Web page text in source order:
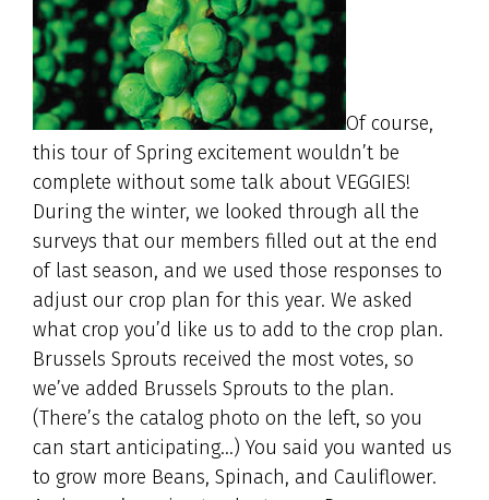
Of course,
this tour of Spring excitement wouldn’t be
complete without some talk about VEGGIES!
During the winter, we looked through all the
surveys that our members filled out at the end
of last season, and we used those responses to
adjust our crop plan for this year. We asked
what crop you’d like us to add to the crop plan.
Brussels Sprouts received the most votes, so
we’ve added Brussels Sprouts to the plan.
(There’s the catalog photo on the left, so you
can start anticipating…) You said you wanted us
to grow more Beans, Spinach, and Cauliflower.